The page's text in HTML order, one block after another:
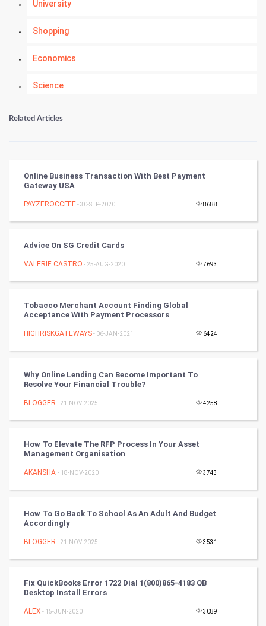
University
Shopping
Economics
Science
Numerology
Kundli Gyan
Tantra Mantra
Chinese Tarro Card
PPC
Mobile Marketing
Artificial Intelligence
CyberSecurtiy
DataScience
Winter Olympics
Related Articles
Online Business Transaction With Best Payment
Gateway USA
PAYZEROCCFEE- 30-SEP-2020 8688
Advice On SG Credit Cards
VALERIE CASTRO - 25-AUG-2020 7693
Tobacco Merchant Account Finding Global
Acceptance With Payment Processors
HIGHRISKGATEWAYS- 06-JAN-2021 6424
Why Online Lending Can Become Important To
Resolve Your Financial Trouble?
BLOGGER - 21-NOV-2025 4258
How To Elevate The RFP Process In Your Asset
Management Organisation
AKANSHA - 18-NOV-2020 3743
How To Go Back To School As An Adult And Budget
Accordingly
BLOGGER - 21-NOV-2025 3531
Fix QuickBooks Error 1722 Dial 1(800)865-4183 QB
Desktop Install Errors
ALEX - 15-JUN-2020 3089